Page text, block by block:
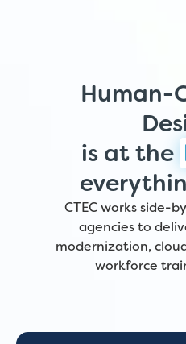
Human-
is at the
CTEC works side-
agencies to
modernization,
workforce